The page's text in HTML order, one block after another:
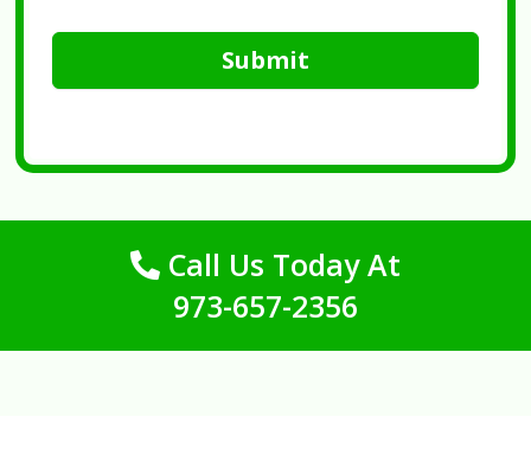
Submit
Call Us Today At
973-657-2356